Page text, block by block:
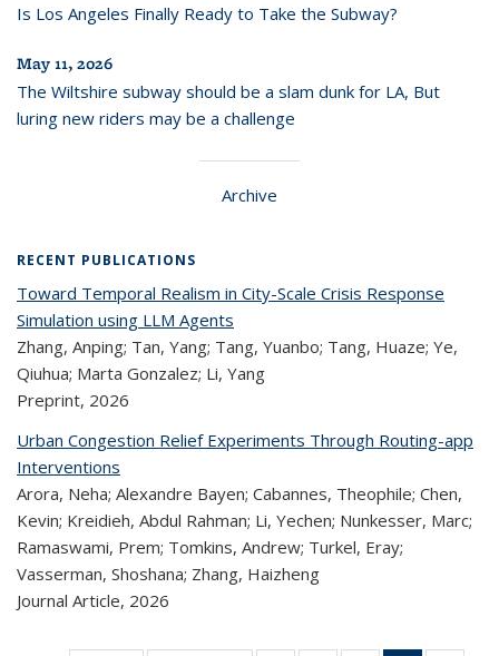
Is Los Angeles Finally Ready to Take the Subway?
May 11, 2026
The Wiltshire subway should be a slam dunk for LA, But
luring new riders may be a challenge
Archive
RECENT PUBLICATIONS
Toward Temporal Realism in City-Scale Crisis Response
Simulation using LLM Agents
Zhang, Anping; Tan, Yang; Tang, Yuanbo; Tang, Huaze; Ye,
Qiuhua; Marta Gonzalez; Li, Yang
Preprint, 2026
Urban Congestion Relief Experiments Through Routing-app
Interventions
Arora, Neha; Alexandre Bayen; Cabannes, Theophile; Chen,
Kevin; Kreidieh, Abdul Rahman; Li, Yechen; Nunkesser, Marc;
Ramaswami, Prem; Tomkins, Andrew; Turkel, Eray;
Vasserman, Shoshana; Zhang, Haizheng
Journal Article, 2026